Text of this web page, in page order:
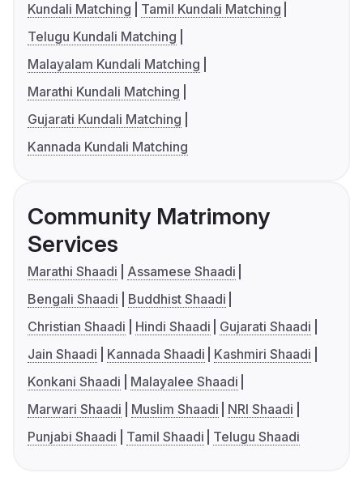
Kundali Matching
Tamil Kundali Matching
Telugu Kundali Matching
Malayalam Kundali Matching
Marathi Kundali Matching
Gujarati Kundali Matching
Kannada Kundali Matching
Community Matrimony
Services
Marathi Shaadi
Assamese Shaadi
Bengali Shaadi
Buddhist Shaadi
Christian Shaadi
Hindi Shaadi
Gujarati Shaadi
Jain Shaadi
Kannada Shaadi
Kashmiri Shaadi
Konkani Shaadi
Malayalee Shaadi
Marwari Shaadi
Muslim Shaadi
NRI Shaadi
Punjabi Shaadi
Tamil Shaadi Telugu Shaadi